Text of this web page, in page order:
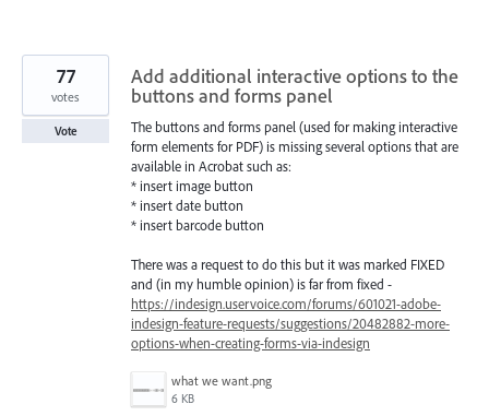
Add additional interactive options to the
buttons and forms panel
The buttons and forms panel (used for making interactive
form elements for PDF) is missing several options that are
available in Acrobat such as:
* insert image button
* insert date button
* insert barcode button
There was a request to do this but it was marked FIXED
and (in my humble opinion) is far from fixed -
https://indesign.uservoice.com/forums/601021-adobe-
indesign-feature-requests/suggestions/20482882-more-
options-when-creating-forms-via-indesign
what we want.png
6 KB
77
votes
Vote